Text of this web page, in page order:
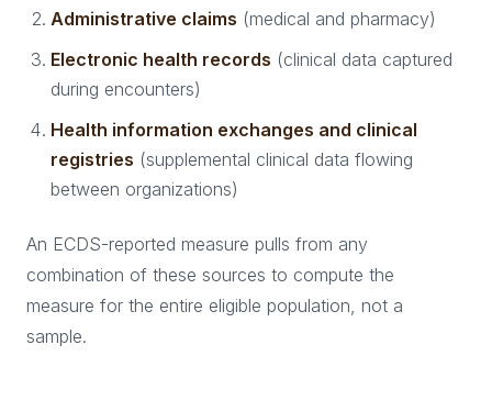
Administrative claims (medical and pharmacy)
Electronic health records (clinical data captured
during encounters)
Health information exchanges and clinical
registries (supplemental clinical data flowing
between organizations)
An ECDS-reported measure pulls from any
combination of these sources to compute the
measure for the entire eligible population, not a
sample.